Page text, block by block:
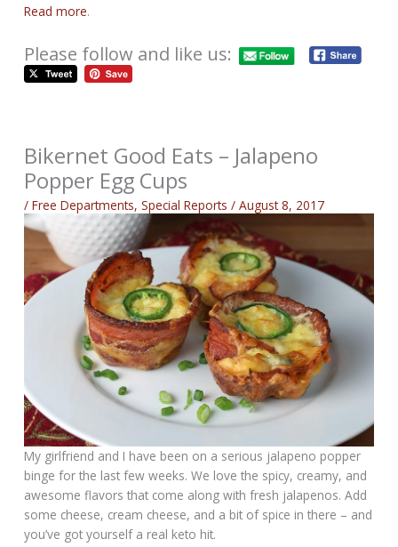
Read more.
Please follow and like us:
Bikernet Good Eats – Jalapeno
Popper Egg Cups
/Free Departments,Special Reports /August 8, 2017
My girlfriend and I have been on a serious jalapeno popper
binge for the last few weeks. We love the spicy, creamy, and
awesome flavors that come along with fresh jalapenos. Add
some cheese, cream cheese, and a bit of spice in there – and
you’ve got yourself a real keto hit.